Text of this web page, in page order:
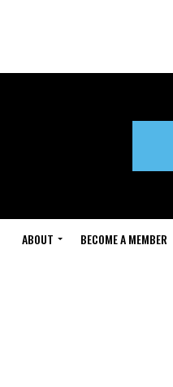
ABOUT BECOME A MEMBER